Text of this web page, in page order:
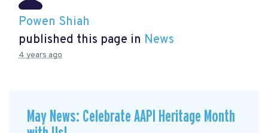
Powen Shiah
published this page in News
4 years ago
May News: Celebrate AAPI Heritage Month